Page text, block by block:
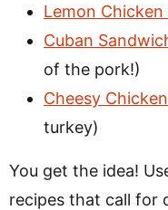
Lemon Chicken
Cuban
of the pork!)
Cheesy
turkey)
You get the idea!
recipes that call for